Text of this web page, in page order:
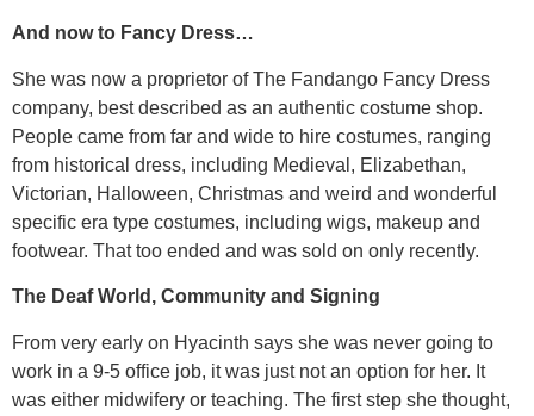
And now to Fancy Dress…
She was now a proprietor of The Fandango Fancy Dress
company, best described as an authentic costume shop.
People came from far and wide to hire costumes, ranging
from historical dress, including Medieval, Elizabethan,
Victorian, Halloween, Christmas and weird and wonderful
specific era type costumes, including wigs, makeup and
footwear. That too ended and was sold on only recently.
The Deaf World, Community and Signing
From very early on Hyacinth says she was never going to
work in a 9-5 office job, it was just not an option for her. It
was either midwifery or teaching. The first step she thought,